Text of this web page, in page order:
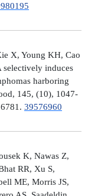
X, Young KH, Cao
selectively induces
harboring
145, (10), 1047-
39576960
K, Nawas Z,
RR, Xu S,
ME, Morris JS,